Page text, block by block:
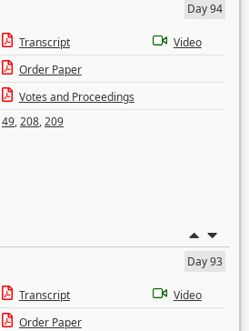
Day 94
Transcript
Video
Order Paper
Votes and Proceedings
49,208,209
Day 93
Transcript
Video
Order Paper